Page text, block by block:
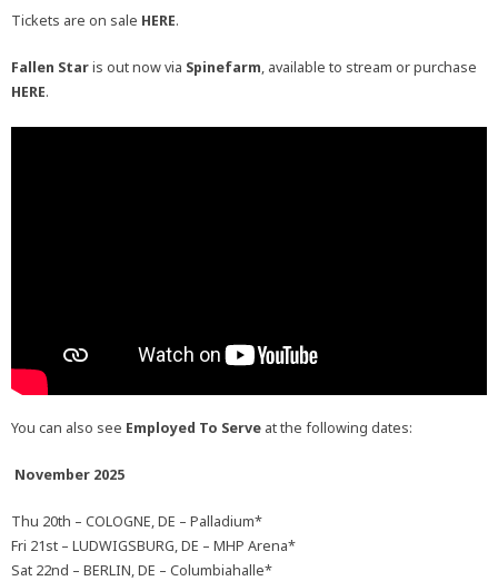
Tickets are on sale HERE.
Fallen Staris out now via Spinefarm, available to stream or purchase
HERE.
You can also see Employed To Serve at the following dates:
November 2025
Thu 20th – COLOGNE, DE – Palladium*
Fri 21st – LUDWIGSBURG, DE – MHP Arena*
Sat 22nd – BERLIN, DE – Columbiahalle*